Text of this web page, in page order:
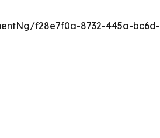
f28e7f0a-8732-445a-bc6d-